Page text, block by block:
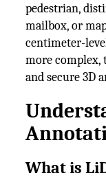
pedestrian,
mailbox, or
centimeter-
more complex,
and secure 3D
What is